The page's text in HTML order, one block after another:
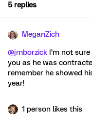
5 replies
MeganZich
@jmborzick I’m not
you as he was
remember he showed
year!
1 person likes this